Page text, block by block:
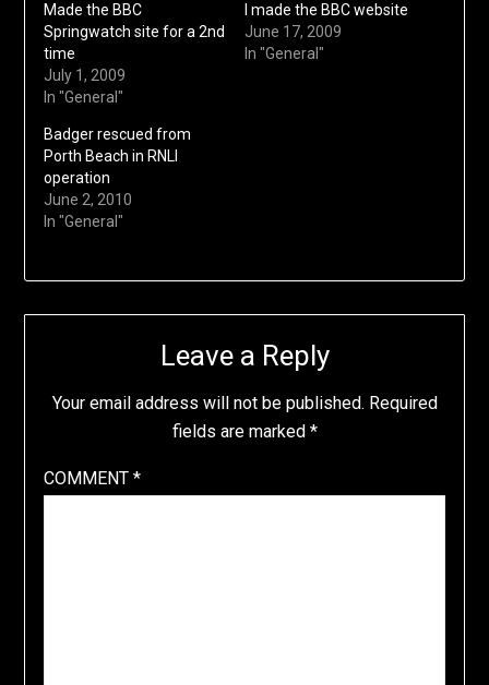
Made the BBC
Springwatch site for a 2nd
time
July 1, 2009
In "General"
I made the BBC website
June 17, 2009
In "General"
Badger rescued from
Porth Beach in RNLI
operation
June 2, 2010
In "General"
Leave a Reply
Your email address will not be published. Required
fields are marked *
COMMENT *